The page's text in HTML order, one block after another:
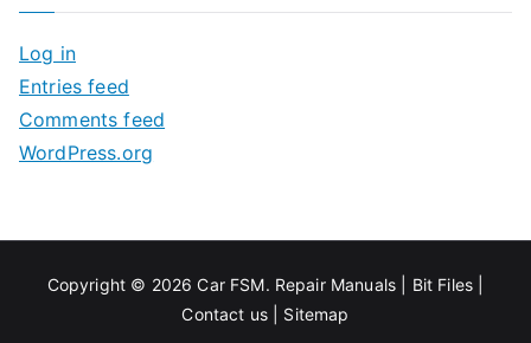
Log in
Entries feed
Comments feed
WordPress.org
Copyright © 2026Car FSM. Repair Manuals Bit Files
Contact us
Sitemap